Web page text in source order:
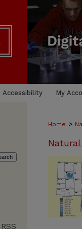
Accessibility My
Home >
RSS